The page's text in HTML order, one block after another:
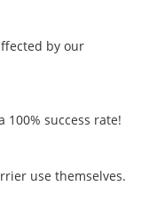
by our
100% success rate!
use themselves.